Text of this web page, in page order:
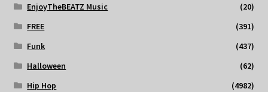
EnjoyTheBEATZ Music
(20)
FREE
(391)
Funk
(437)
Halloween
(62)
Hip Hop
(4982)